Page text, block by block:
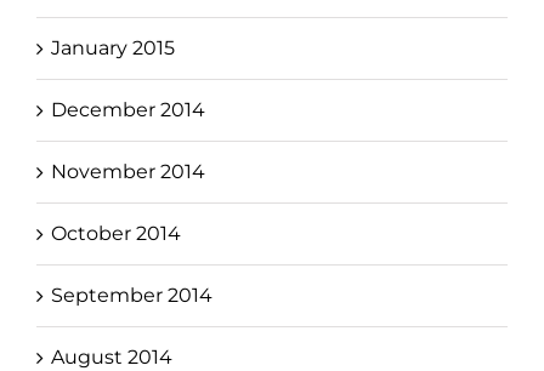
January 2015
December 2014
November 2014
October 2014
September 2014
August 2014